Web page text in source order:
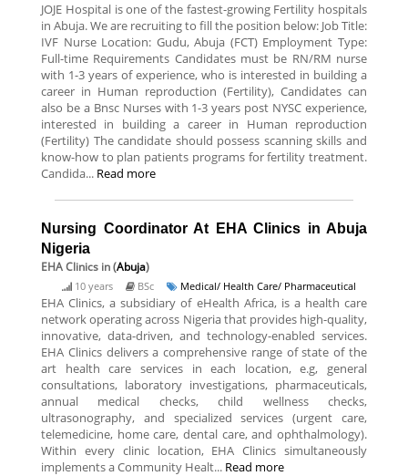
JOJE Hospital is one of the fastest-growing Fertility hospitals
in Abuja. We are recruiting to fill the position below: Job Title:
IVF Nurse Location: Gudu, Abuja (FCT) Employment Type:
Full-time Requirements Candidates must be RN/RM nurse
with 1-3 years of experience, who is interested in building a
career in Human reproduction (Fertility), Candidates can
also be a Bnsc Nurses with 1-3 years post NYSC experience,
interested in building a career in Human reproduction
(Fertility) The candidate should possess scanning skills and
know-how to plan patients programs for fertility treatment.
Candida... Read more
Nursing Coordinator At EHA Clinics in Abuja
Nigeria
EHA Clinics in (Abuja)
10 years BSc Medical/ Health Care/ Pharmaceutical
EHA Clinics, a subsidiary of eHealth Africa, is a health care
network operating across Nigeria that provides high-quality,
innovative, data-driven, and technology-enabled services.
EHA Clinics delivers a comprehensive range of state of the
art health care services in each location, e.g, general
consultations, laboratory investigations, pharmaceuticals,
annual medical checks, child wellness checks,
ultrasonography, and specialized services (urgent care,
telemedicine, home care, dental care, and ophthalmology).
Within every clinic location, EHA Clinics simultaneously
implements a Community Healt... Read more